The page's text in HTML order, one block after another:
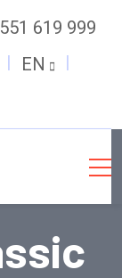
619 999
EN